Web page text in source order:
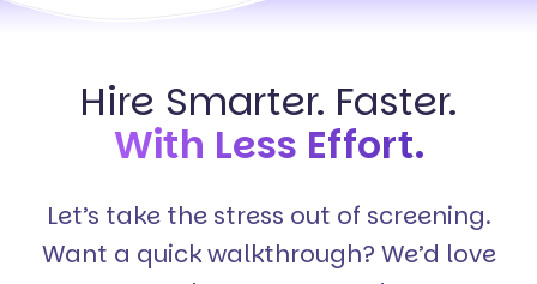
Hire Smarter. Faster.
With Less Effort.
Let’s take the stress out of screening.
Want a quick walkthrough? We’d love